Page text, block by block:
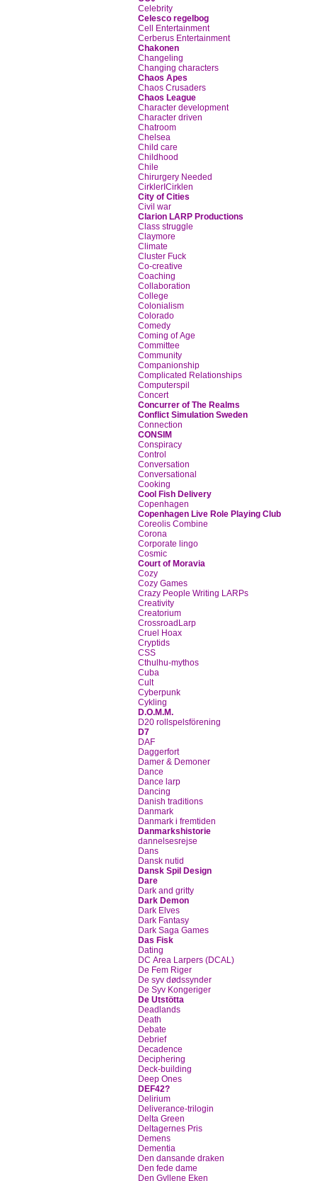
Celebrity
Celesco regelbog
Cell Entertainment
Cerberus Entertainment
Chakonen
Changeling
Changing characters
Chaos Apes
Chaos Crusaders
Chaos League
Character development
Character driven
Chatroom
Chelsea
Child care
Childhood
Chile
Chirurgery Needed
CirklerICirklen
City of Cities
Civil war
Clarion LARP Productions
Class struggle
Claymore
Climate
Cluster Fuck
Co-creative
Coaching
Collaboration
College
Colonialism
Colorado
Comedy
Coming of Age
Committee
Community
Companionship
Complicated Relationships
Computerspil
Concert
Concurrer of The Realms
Conflict Simulation Sweden
Connection
CONSIM
Conspiracy
Control
Conversation
Conversational
Cooking
Cool Fish Delivery
Copenhagen
Copenhagen Live Role Playing Club
Coreolis Combine
Corona
Corporate lingo
Cosmic
Court of Moravia
Cozy
Cozy Games
Crazy People Writing LARPs
Creativity
Creatorium
CrossroadLarp
Cruel Hoax
Cryptids
CSS
Cthulhu-mythos
Cuba
Cult
Cyberpunk
Cykling
D.O.M.M.
D20 rollspelsförening
D7
DAF
Daggerfort
Damer & Demoner
Dance
Dance larp
Dancing
Danish traditions
Danmark
Danmark i fremtiden
Danmarkshistorie
dannelsesrejse
Dans
Dansk nutid
Dansk Spil Design
Dare
Dark and gritty
Dark Demon
Dark Elves
Dark Fantasy
Dark Saga Games
Das Fisk
Dating
DC Area Larpers (DCAL)
De Fem Riger
De syv dødssynder
De Syv Kongeriger
De Utstötta
Deadlands
Death
Debate
Debrief
Decadence
Deciphering
Deck-building
Deep Ones
DEF42?
Delirium
Deliverance-trilogin
Delta Green
Deltagernes Pris
Demens
Dementia
Den dansande draken
Den fede dame
Den Gyllene Eken